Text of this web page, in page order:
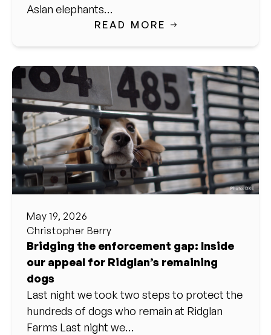
Asian elephants…
READ MORE
May 19, 2026
Christopher Berry
Bridging the enforcement gap: Inside
our appeal for Ridglan’s remaining
dogs
Last night we took two steps to protect the
hundreds of dogs who remain at Ridglan
Farms Last night we…